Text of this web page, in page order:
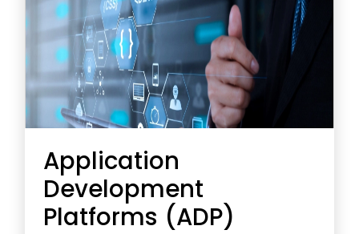
Application
Development
Platforms (ADP)